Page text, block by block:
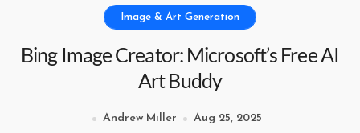
Image & Art Generation
Bing Image Creator: Microsoft’s Free AI
Art Buddy
Andrew Miller Aug 25, 2025